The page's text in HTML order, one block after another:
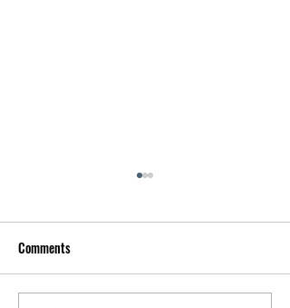
Comments